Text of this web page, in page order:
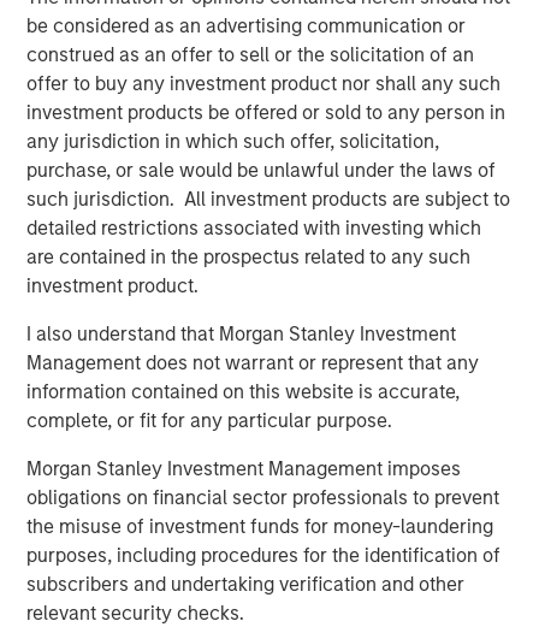
be considered as an advertising communication or
construed as an offer to sell or the solicitation of an
offer to buy any investment product nor shall any such
investment products be offered or sold to any person in
any jurisdiction in which such offer, solicitation,
purchase, or sale would be unlawful under the laws of
such jurisdiction. All investment products are subject to
detailed restrictions associated with investing which
are contained in the prospectus related to any such
investment product.
I also understand that Morgan Stanley Investment
Management does not warrant or represent that any
information contained on this website is accurate,
complete, or fit for any particular purpose.
Morgan Stanley Investment Management imposes
obligations on financial sector professionals to prevent
the misuse of investment funds for money-laundering
purposes, including procedures for the identification of
subscribers and undertaking verification and other
relevant security checks.
growth of Presidio's asset base across multiple basins
where the Presidio management team has a long history
of efficient and responsible operations.”
Will Ulrich, Co-Founder and Co-Chief Executive Officer of
Presidio Petroleum, added, “Presidio was founded upon
the philosophy of engineering efficiency. Our competitive
advantage allows us to unlock the value of acquired oil
and gas reserves through leading operational practices,
modern development technologies, and the advancement
and use of the digital oilfield. We are pleased to have a
partner in Morgan Stanley Energy Partners that shares
our philosophy and look forward to the collaboration as
we pursue multiple opportunities to grow the business.”
Robert Lee, Managing Director of Morgan Stanley Energy
Partners, said, “We're excited to be investing alongside
our management partners at Presidio Petroleum and look
forward to shared success in the years ahead as we
continue to support their differentiated strategy for the
business.” John Moon, Managing Director and Head of
Morgan Stanley Energy Partners, added, “Chris Hammack